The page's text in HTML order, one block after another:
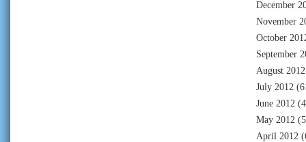
December
November
October
September
August 2012
July 2012
June 2012
May 2012
April 2012